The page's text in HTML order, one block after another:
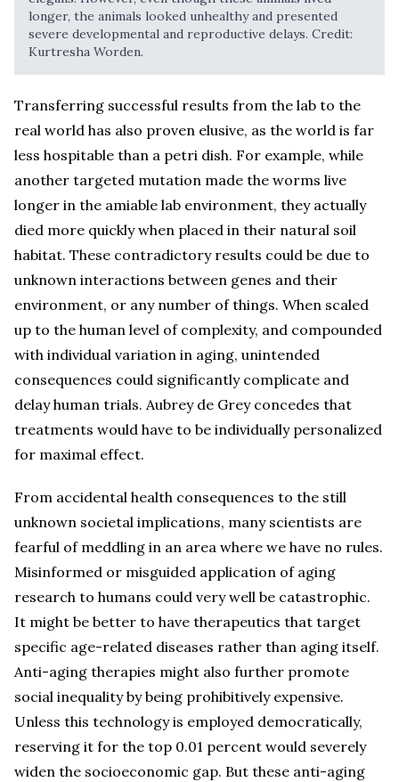
longer, the animals looked unhealthy and presented
severe developmental and reproductive delays. Credit:
Kurtresha Worden.
Transferring successful results from the lab to the
real world has also proven elusive, as the world is far
less hospitable than a petri dish. For example, while
another targeted mutation made the worms live
longer in the amiable lab environment, they actually
died more quickly when placed in their natural soil
habitat. These contradictory results could be due to
unknown interactions between genes and their
environment, or any number of things. When scaled
up to the human level of complexity, and compounded
with individual variation in aging, unintended
consequences could significantly complicate and
delay human trials. Aubrey de Grey concedes that
treatments would have to be individually personalized
for maximal effect.
From accidental health consequences to the still
unknown societal implications, many scientists are
fearful of meddling in an area where we have no rules.
Misinformed or misguided application of aging
research to humans could very well be catastrophic.
It might be better to have therapeutics that target
specific age-related diseases rather than aging itself.
Anti-aging therapies might also further promote
social inequality by being prohibitively expensive.
Unless this technology is employed democratically,
reserving it for the top 0.01 percent would severely
widen the socioeconomic gap. But these anti-aging